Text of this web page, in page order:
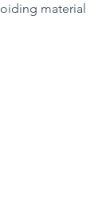
material